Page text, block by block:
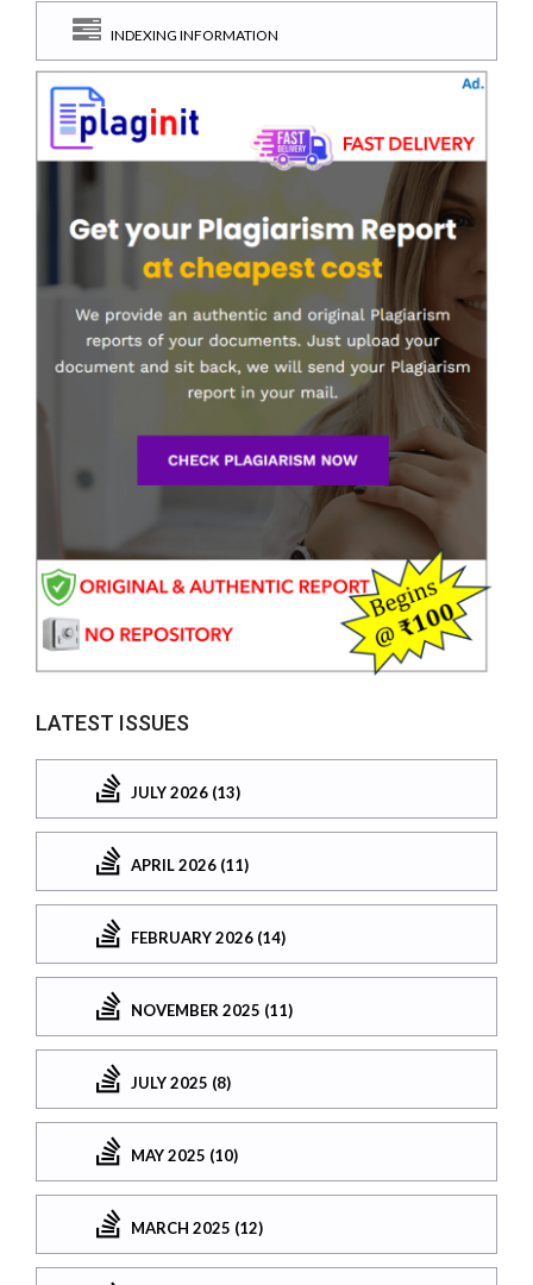
INDEXING INFORMATION
LATEST ISSUES
JULY 2026 (13)
APRIL 2026 (11)
FEBRUARY 2026 (14)
NOVEMBER 2025 (11)
JULY 2025 (8)
MAY 2025 (10)
MARCH 2025 (12)